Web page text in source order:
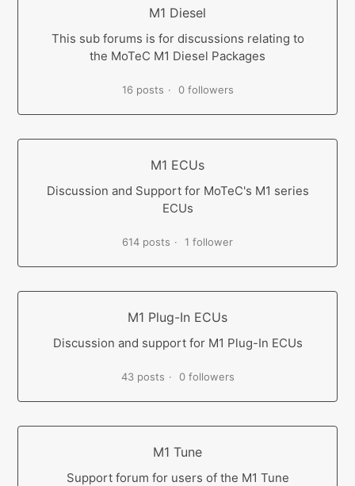
M1 Diesel
This sub forums is for discussions relating to
the MoTeC M1 Diesel Packages
16 posts 0 followers
M1 ECUs
Discussion and Support for MoTeC's M1 series
ECUs
614 posts 1 follower
M1 Plug-In ECUs
Discussion and support for M1 Plug-In ECUs
43 posts 0 followers
M1 Tune
Support forum for users of the M1 Tune